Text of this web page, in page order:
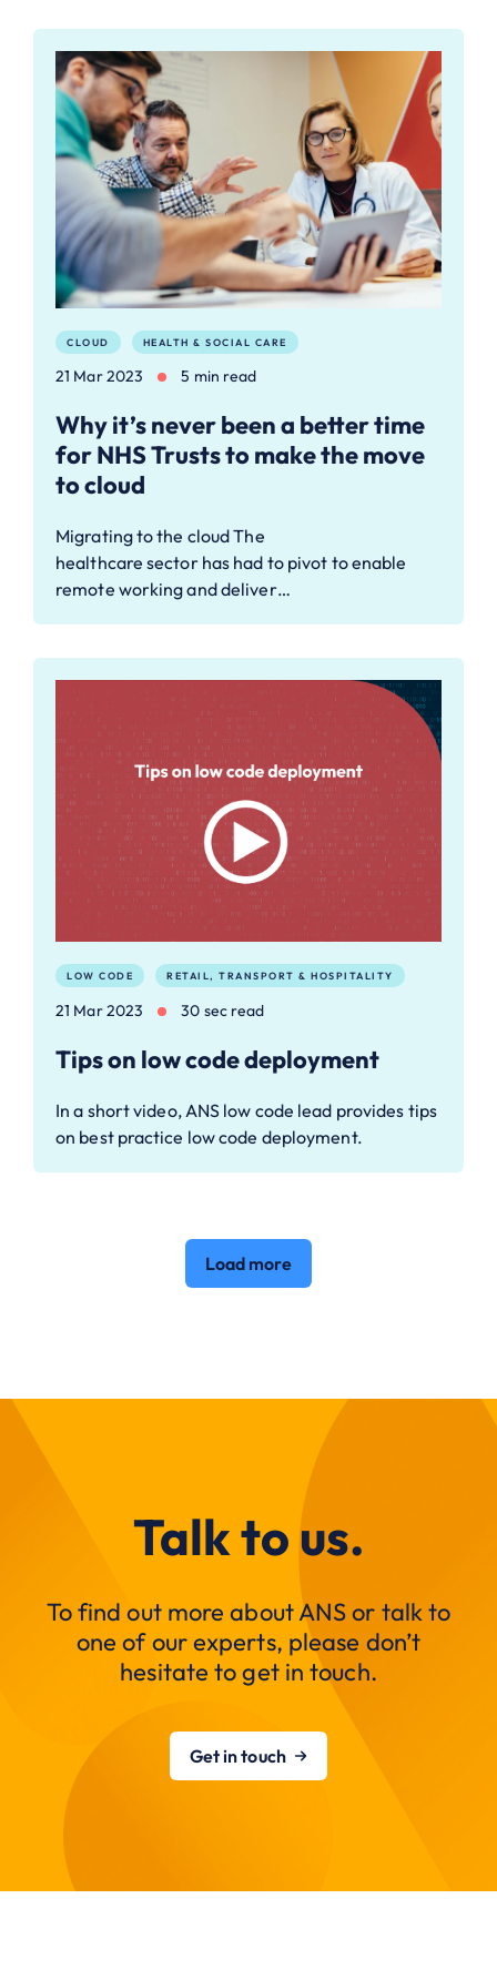
CLOUD HEALTH & SOCIAL CARE
21 Mar 2023 5 min read
Why it’s never been a better time
for NHS Trusts to make the move
to cloud
Migrating to the cloud The
healthcare sector has had to pivot to enable
remote working and deliver…
LOW CODE RETAIL, TRANSPORT & HOSPITALITY
21 Mar 2023 30 sec read
Tips on low code deployment
In a short video, ANS low code lead provides tips
on best practice low code deployment.
Load more
Talk to us.
To find out more about ANS or talk to
one of our experts, please don’t
hesitate to get in touch.
Get in touch